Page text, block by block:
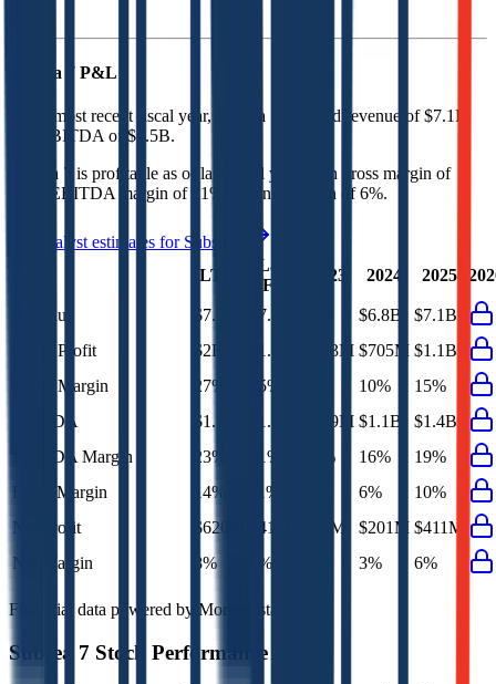
Subsea 7 P&L
In the most recent fiscal year, Subsea 7 reported revenue of $7.1B
EBITDA of $1.5B.
Subsea 7 is profitable as of last fiscal year, with
gross margin of
15%, EBITDA margin of 21%, and net margin of 6%.
See analyst estimates for Subsea 7
LTM
Last
FY
2023 2024 2025
Revenue $7.5B $7.1B $6.8B
$7.1B
Gross Profit
$2B $1.1B $363M $705M $1.1B
Gross Margin
27% 15% 10%
15%
EBITDA
$1.7B $1.5B $689M $1.1B
$1.4B
EBITDA Margin
23% 21% 12% 16%
19%
EBIT Margin
14% 11% 6%
10%
Net Profit
$620M $411M $15M $201M $411M
Net Margin
8% 6% 3% 6%
Financial data powered by Morningstar, Inc.
Subsea 7 Stock Performance